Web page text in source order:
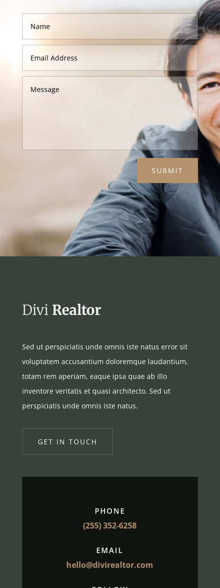
SUBMIT
Divi Realtor
Sed ut perspiciatis unde omnis iste natus error sit
voluptatem accusantium doloremque laudantium,
totam rem aperiam, eaque ipsa quae ab illo
inventore veritatis et quasi architecto. Sed ut
perspiciatis unde omnis iste natus.
GET IN TOUCH
PHONE
(255) 352-6258
EMAIL
hello@divirealtor.com